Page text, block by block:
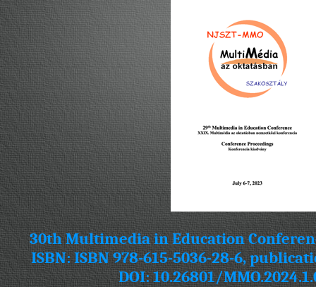
30th Multimedia in Education
ISBN: ISBN 978-615-5036-28-6,
DOI: 10.26801/